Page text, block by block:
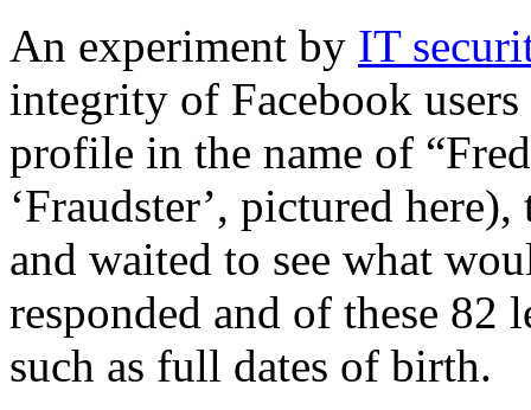
An experiment by IT
integrity of Facebook
profile in the name of
‘Fraudster’, pictured
and waited to see what
responded and of these 82
such as full dates of birth.